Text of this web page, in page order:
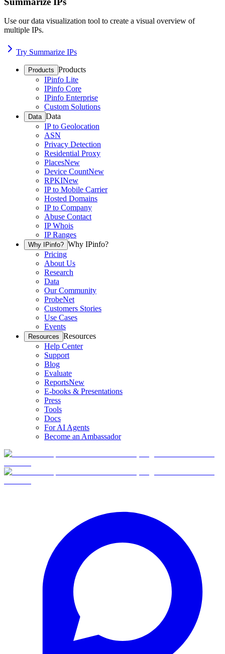
Use our data visualization tool to create a visual overview of
multiple IPs.
Try Summarize IPs
Products Products
IPinfo Lite
IPinfo Core
IPinfo Enterprise
Custom Solutions
Data Data
IP to Geolocation
ASN
Privacy Detection
Residential Proxy
PlacesNew
Device CountNew
RPKINew
IP to Mobile Carrier
Hosted Domains
IP to Company
Abuse Contact
IP Whois
IP Ranges
Why IPinfo? Why IPinfo?
Pricing
About Us
Research
Data
Our Community
ProbeNet
Customers Stories
Use Cases
Events
Resources Resources
Help Center
Support
Blog
Evaluate
ReportsNew
E-books & Presentations
Press
Tools
Docs
For AI Agents
Become an Ambassador